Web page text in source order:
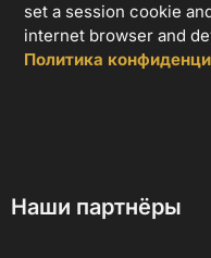
set a session cookie
internet browser and
Политика
Наши партнёры